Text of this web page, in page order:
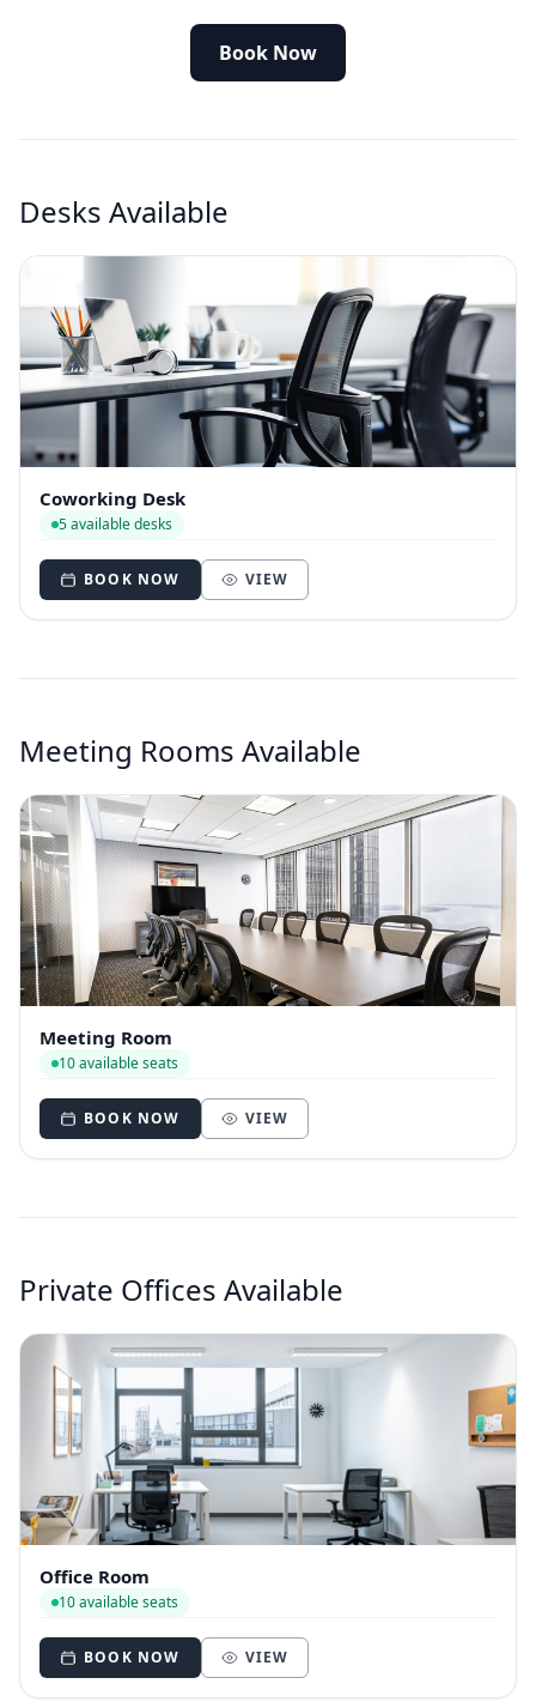
Book Now
Desks Available
Coworking Desk
5 available desks
BOOK NOW VIEW
Meeting Rooms Available
Meeting Room
10 available seats
BOOK NOW VIEW
Private Offices Available
Office Room
10 available seats
BOOK NOW VIEW